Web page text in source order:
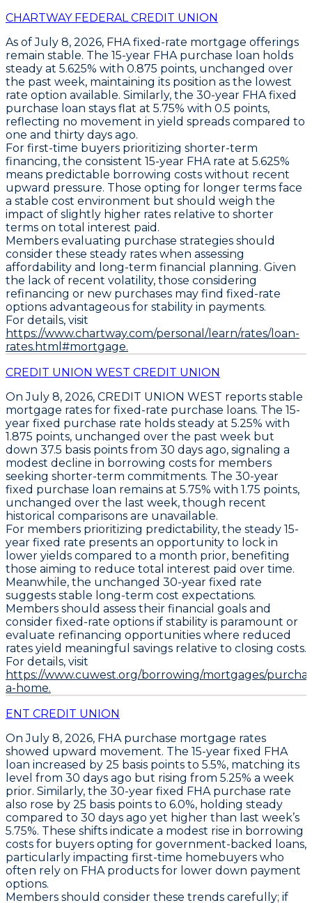
CHARTWAY FEDERAL CREDIT UNION
As ofJuly 8, 2026, FHA fixed-rate mortgage offerings
remain stable. The 15-year FHA purchase loan holds
steady at 5.625% with 0.875 points, unchanged over
the past week, maintaining its position as the lowest
rate option available. Similarly, the 30-year FHA fixed
purchase loan stays flat at 5.75% with 0.5 points,
reflecting no movement in yield spreads compared to
one and thirty days ago.
For first-time buyers prioritizing shorter-term
financing, the consistent 15-year FHA rate at 5.625%
means predictable borrowing costs without recent
upward pressure. Those opting for longer terms face
a stable cost environment but should weigh the
impact of slightly higher rates relative to shorter
terms on total interest paid.
Members evaluating purchase strategies should
consider these steady rates when assessing
affordability and long-term financial planning. Given
the lack of recent volatility, those considering
refinancing or new purchases may find fixed-rate
options advantageous for stability in payments.
For details, visit
https://www.chartway.com/personal/learn/rates/loan-
rates.html#mortgage.
CREDIT UNION WEST CREDIT UNION
On July 8, 2026, CREDIT UNION WEST reports stable
mortgage rates for fixed-rate purchase loans. The 15-
year fixed purchase rate holds steady at 5.25% with
1.875 points, unchanged over the past week but
down 37.5 basis points from 30 days ago, signaling a
modest decline in borrowing costs for members
seeking shorter-term commitments. The 30-year
fixed purchase loan remains at 5.75% with 1.75 points,
unchanged over the last week, though recent
historical comparisons are unavailable.
For members prioritizing predictability, the steady 15-
year fixed rate presents an opportunity to lock in
lower yields compared to a month prior, benefiting
those aiming to reduce total interest paid over time.
Meanwhile, the unchanged 30-year fixed rate
suggests stable long-term cost expectations.
Members should assess their financial goals and
consider fixed-rate options if stability is paramount or
evaluate refinancing opportunities where reduced
rates yield meaningful savings relative to closing costs.
For details, visit
https://www.cuwest.org/borrowing/mortgages/
a-home.
ENT CREDIT UNION
On July 8, 2026, FHA purchase mortgage rates
showed upward movement. The 15-year fixed FHA
loan increased by 25 basis points to 5.5%, matching its
level from 30 days ago but rising from 5.25% a week
prior. Similarly, the 30-year fixed FHA purchase rate
also rose by 25 basis points to 6.0%, holding steady
compared to 30 days ago yet higher than last week’s
5.75%. These shifts indicate a modest rise in borrowing
costs for buyers opting for government-backed loans,
particularly impacting first-time homebuyers who
often rely on FHA products for lower down payment
options.
Members should consider these trends carefully; if